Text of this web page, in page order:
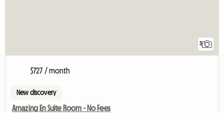
3
$727 / month
New discovery
Amazing En Suite Room - No Fees